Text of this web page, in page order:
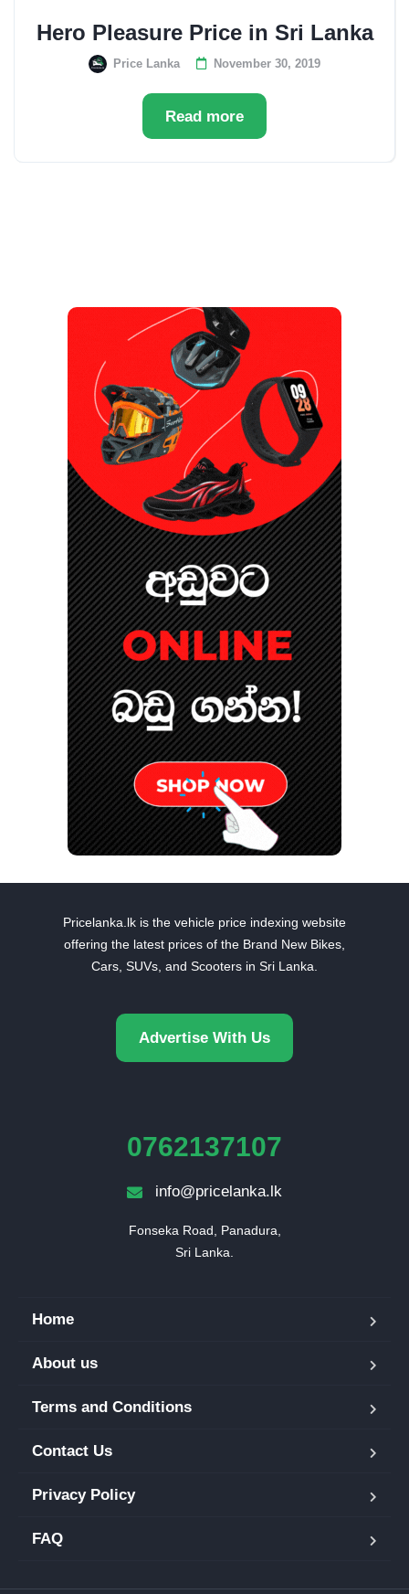
Hero Pleasure Price in Sri Lanka
Price Lanka November 30, 2019
Read more
Pricelanka.lk is the vehicle price indexing website
offering the latest prices of the Brand New Bikes,
Cars, SUVs, and Scooters in Sri Lanka.
Advertise With Us
0762137107
info@pricelanka.lk
Fonseka Road, Panadura,
Sri Lanka.
Home
About us
Terms and Conditions
Contact Us
Privacy Policy
FAQ